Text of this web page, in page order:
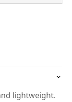
lightweight.